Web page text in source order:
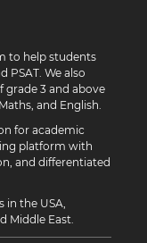
to help students
PSAT. We also
grade 3 and above
and English.
for academic
platform with
and differentiated
the USA,
Middle East.